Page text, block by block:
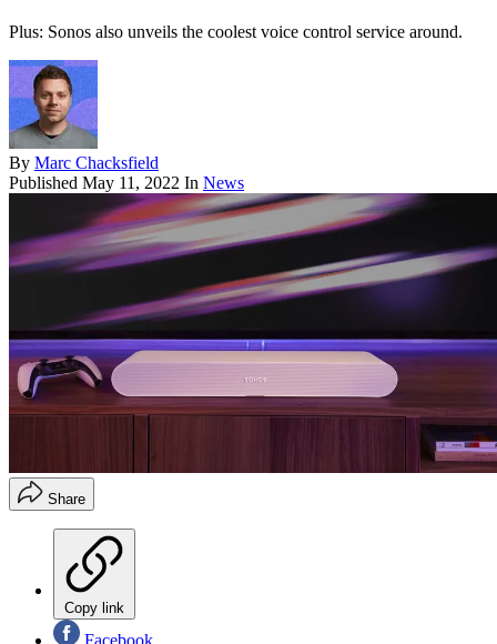
Plus: Sonos also unveils the coolest voice control service around.
By Marc Chacksfield
Published May 11, 2022 In News
Share
Copy link
Facebook